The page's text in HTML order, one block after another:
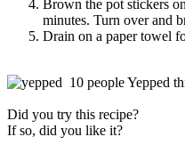
Brown the pot stickers
minutes. Turn over and
Drain on a paper towel
10 people Yepped
Did you try this recipe?
If so, did you like it?